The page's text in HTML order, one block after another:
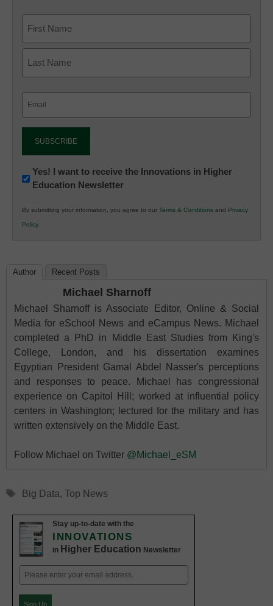
Newsletter:
Innovations
K12
Education
Yes! I want to receive the Innovations in Higher
Education Newsletter
By submitting your information, you agree to our Terms & Conditions and Privacy
Policy.
Author Recent Posts
Michael Sharnoff
Michael Sharnoff is Associate Editor, Online & Social
Media for eSchool News and eCampus News. Michael
completed a PhD in Middle East Studies from King's
College, London, and his dissertation examines
Egyptian President Gamal Abdel Nasser's perceptions
and responses to peace. Michael has congressional
experience on Capitol Hill; worked at influential policy
centers in Washington; lectured for the military and has
written extensively on the Middle East.
Follow Michael on Twitter @Michael_eSM
Tags
Big Data, Top News
Stay up-to-date with the
INNOVATIONS
in Higher Education Newsletter
Email
(Required)
Sign Up